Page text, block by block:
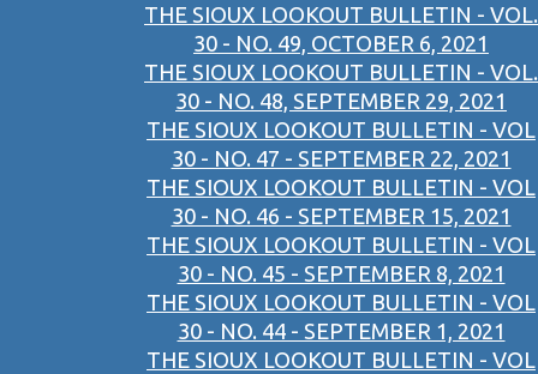
THE SIOUX LOOKOUT BULLETIN - VOL.
30 - NO. 49, OCTOBER 6, 2021
THE SIOUX LOOKOUT BULLETIN - VOL.
30 - NO. 48, SEPTEMBER 29, 2021
THE SIOUX LOOKOUT BULLETIN - VOL
30 - NO. 47 - SEPTEMBER 22, 2021
THE SIOUX LOOKOUT BULLETIN - VOL
30 - NO. 46 - SEPTEMBER 15, 2021
THE SIOUX LOOKOUT BULLETIN - VOL
30 - NO. 45 - SEPTEMBER 8, 2021
THE SIOUX LOOKOUT BULLETIN - VOL
30 - NO. 44 - SEPTEMBER 1, 2021
THE SIOUX LOOKOUT BULLETIN - VOL